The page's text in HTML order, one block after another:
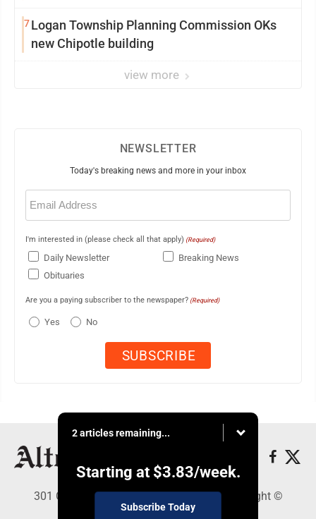
7Logan Township Planning Commission OKs
new Chipotle building
view more
NEWSLETTER
Today's breaking news and more in your inbox
Email
(Required)
I'm interested in (please check all that apply) (Required)
Daily Newsletter
Breaking News
Obituaries
Are you a paying subscriber to the newspaper? (Required)
Yes No
2 articles remaining...
Starting at $3.83/week.
Subscribe Today
301 Cayuga Ave., Altoona, PA 16602 - Copyright ©
Altoona Mirror